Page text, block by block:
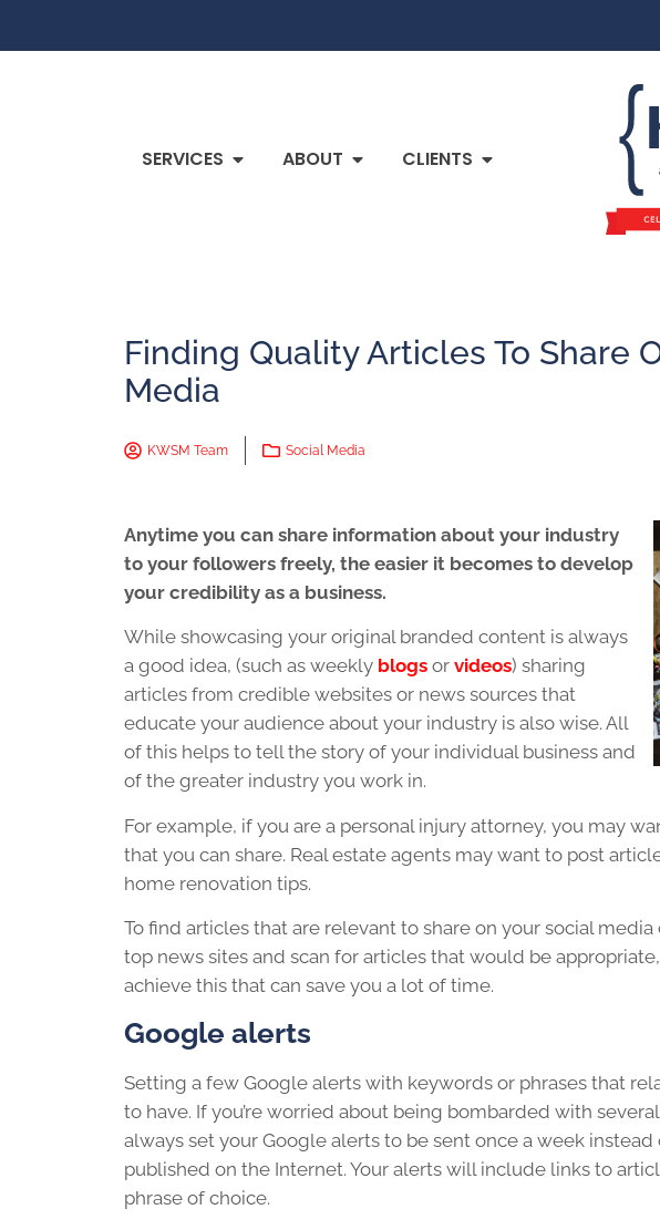
SERVICES ABOUT CLIENTS
Finding Quality Articles To Share
Media
KWSM Team Social Media
Anytime you can share information about your industry
to your followers freely, the easier it becomes to develop
your credibility as a business.
While showcasing your original branded content is always
a good idea, (such as weekly blogs or videos) sharing
articles from credible websites or news sources that
educate your audience about your industry is also wise. All
of this helps to tell the story of your individual business and
of the greater industry you work in.
For example, if you are a personal injury attorney, you may
that you can share. Real estate agents may want to post
home renovation tips.
To find articles that are relevant to share on your social
top news sites and scan for articles that would be
achieve this that can save you a lot of time.
Google alerts
Setting a few Google alerts with keywords or phrases that
to have. If you’re worried about being bombarded with
always set your Google alerts to be sent once a week
published on the Internet. Your alerts will include links to
phrase of choice.